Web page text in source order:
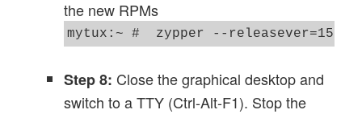
the new RPMs
Step 8: Close the graphical desktop and
switch to a TTY (Ctrl-Alt-F1). Stop the